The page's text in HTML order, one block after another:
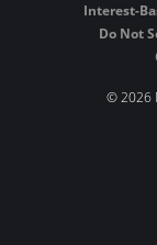
Interest-
Do Not
©2026